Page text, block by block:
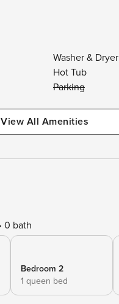
Washer & Dryer
Hot Tub
Parking
View All Amenities
0 bath
Bedroom 2
1 queen bed